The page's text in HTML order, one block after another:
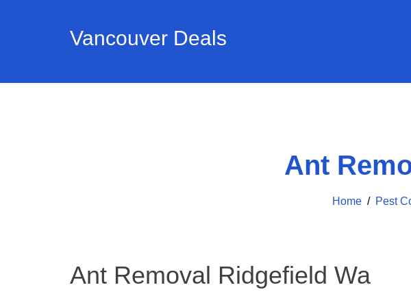
Vancouver Deals
Ant
Home / Pest
Ant Removal Ridgefield Wa